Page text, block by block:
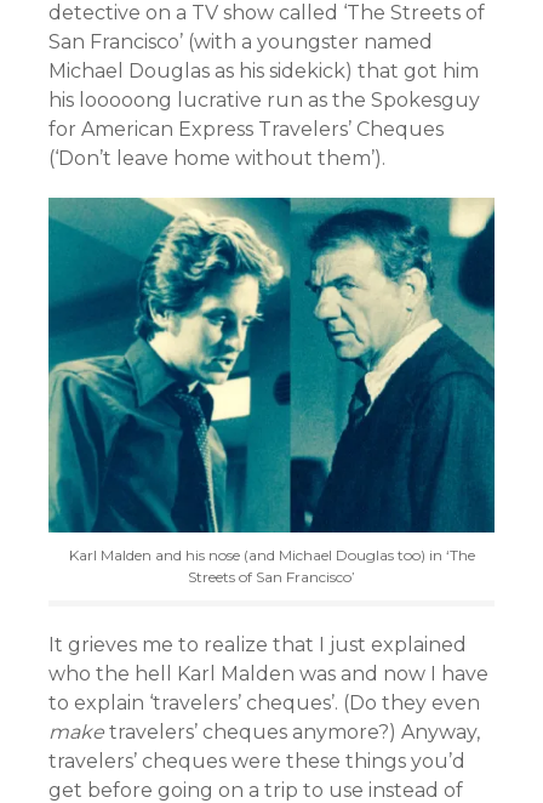
detective on a TV show called ‘The Streets of
San Francisco’ (with a youngster named
Michael Douglas as his sidekick) that got him
his looooong lucrative run as the Spokesguy
for American Express Travelers’ Cheques
(‘Don’t leave home without them’).
Karl Malden and his nose (and Michael Douglas too) in ‘The
Streets of San Francisco’
It grieves me to realize that I just explained
who the hell Karl Malden was and now I have
to explain ‘travelers’ cheques’. (Do they even
make travelers’ cheques anymore?) Anyway,
travelers’ cheques were these things you’d
get before going on a trip to use instead of